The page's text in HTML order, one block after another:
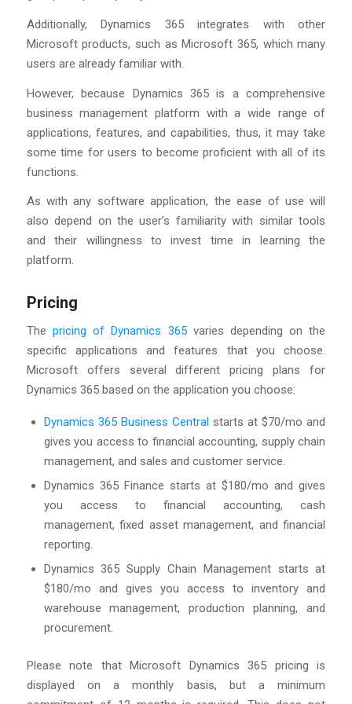
Additionally, Dynamics 365 integrates with other
Microsoft products, such as Microsoft 365, which many
users are already familiar with.
However, because Dynamics 365 is a comprehensive
business management platform with a wide range of
applications, features, and capabilities, thus, it may take
some time for users to become proficient with all of its
functions.
As with any software application, the ease of use will
also depend on the user’s familiarity with similar tools
and their willingness to invest time in learning the
platform.
Pricing
The pricing of Dynamics 365varies depending on the
specific applications and features that you choose.
Microsoft offers several different pricing plans for
Dynamics 365 based on the application you choose:
Dynamics 365 Business Central starts at $70/mo and
gives you access to financial accounting, supply chain
management, and sales and customer service.
Dynamics 365 Finance starts at $180/mo and gives
you access to financial accounting, cash
management, fixed asset management, and financial
reporting.
Dynamics 365 Supply Chain Management starts at
$180/mo and gives you access to inventory and
warehouse management, production planning, and
procurement.
Please note that Microsoft Dynamics 365 pricing is
displayed on a monthly basis, but a minimum